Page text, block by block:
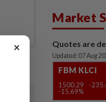
Market
Quotes are
Updated: 07 Aug
FBM KLCI
1500.29
-
-15.69%
×